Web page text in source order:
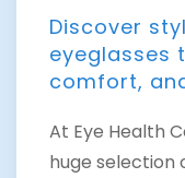
Discover
eyeglasses
comfort,
At Eye Health
huge selection